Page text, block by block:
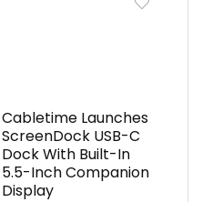
Cabletime Launches
ScreenDock USB-C
Dock With Built-In
5.5-Inch Companion
Display